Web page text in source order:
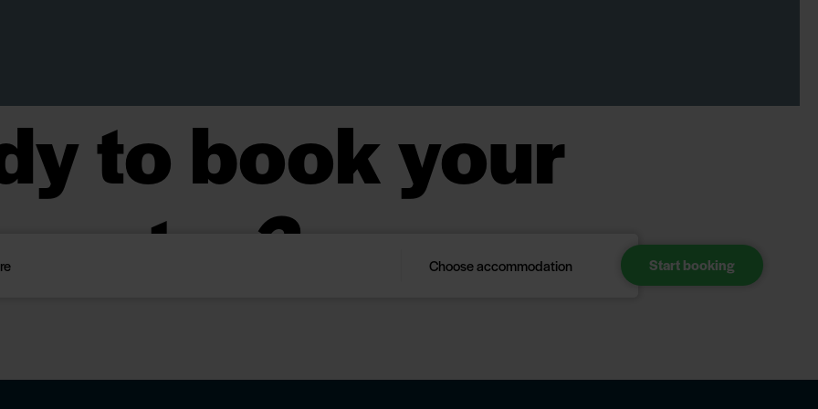
to book your
stay?
Choose accommodation